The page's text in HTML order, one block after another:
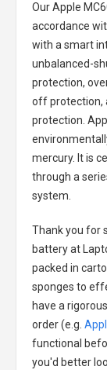
Our Apple
accordance
with a smart
unbalanced-
protection,
off protection,
protection.
mercury. It is
through a
system.
Thank you for
batteryat
packed in
sponges to
have a
order (e.g.
functional
you'd better